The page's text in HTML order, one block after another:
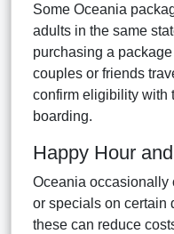
Some Oceania
adults in the same
purchasing a
couples or friends
confirm eligibility with
boarding.
Happy Hour
Oceania occasionally
or specials on certain
these can reduce